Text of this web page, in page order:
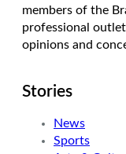
members of the
professional
opinions and
Stories
News
Sports